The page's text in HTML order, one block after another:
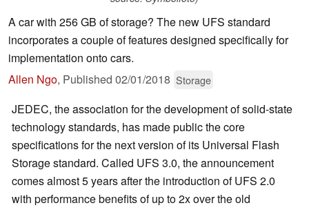
A car with 256 GB of storage? The new UFS standard
incorporates a couple of features designed specifically for
implementation onto cars.
Allen Ngo, Published 02/01/2018 Storage
JEDEC, the association for the development of solid-state
technology standards, has made public the core
specifications for the next version of its Universal Flash
Storage standard. Called UFS 3.0, the announcement
comes almost 5 years after the introduction of UFS 2.0
with performance benefits of up to 2x over the old